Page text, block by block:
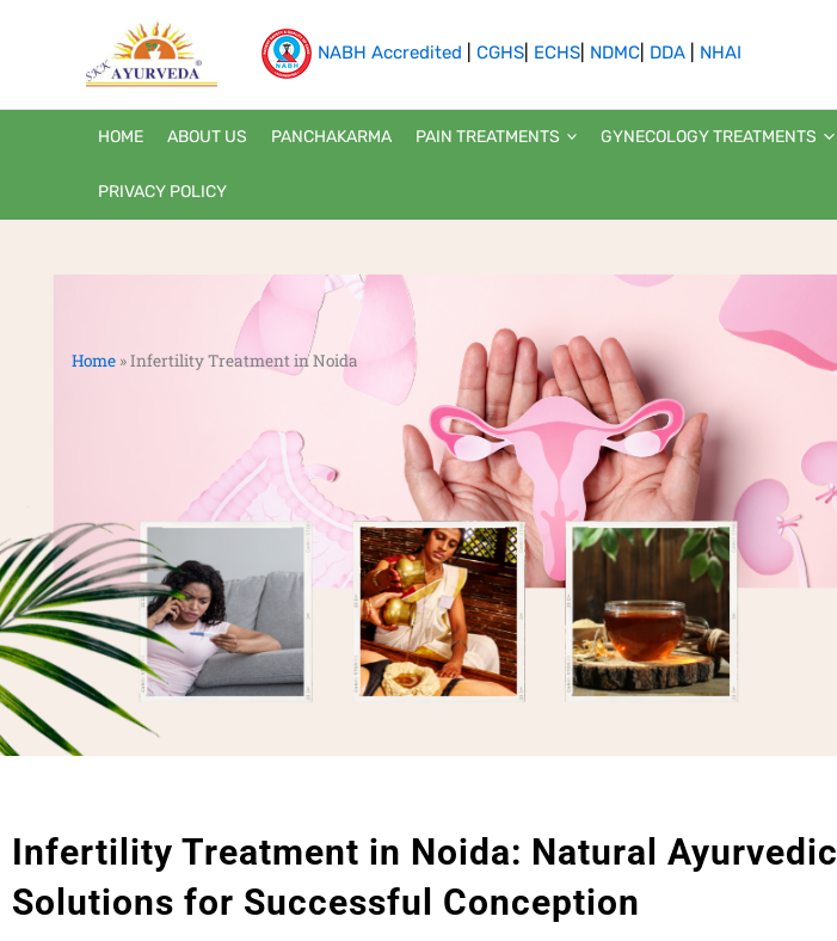
NABH Accredited CGHS ECHS NDMC DDA NHAI
HOME ABOUT US PANCHAKARMA PAIN TREATMENTS GYNECOLOGY TREATMENTS
PRIVACY POLICY
Home »Infertility Treatment in Noida
Infertility Treatment in Noida: Natural Ayurvedic
Solutions for Successful Conception